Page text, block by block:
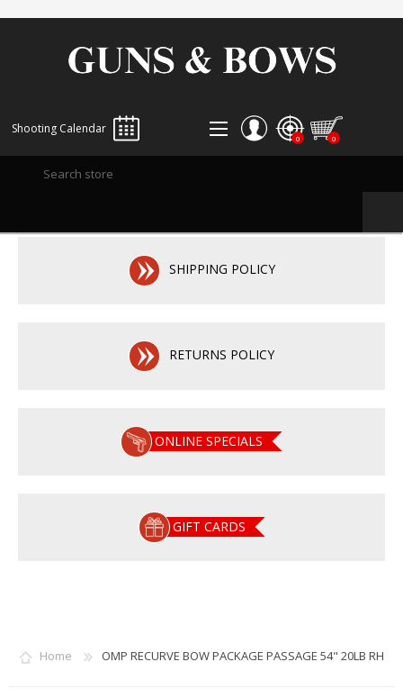
Shooting Calendar
LOG IN
0 0
SHIPPING POLICY
RETURNS POLICY
ONLINE SPECIALS
GIFT CARDS
Home OMP RECURVE BOW PACKAGE PASSAGE 54" 20LB RH